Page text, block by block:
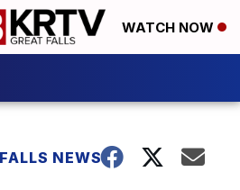
WATCH NOW
NEWS